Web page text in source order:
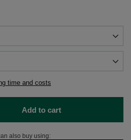
time and costs
Add to cart
also buy using: